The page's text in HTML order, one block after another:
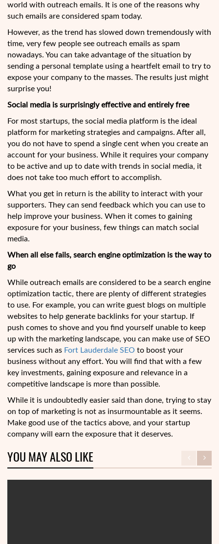
world with outreach emails. It is one of the reasons why
such emails are considered spam today.
However, as the trend has slowed down tremendously with
time, very few people see outreach emails as spam
nowadays. You can take advantage of the situation by
sending a personal template using a heartfelt email to try to
expose your company to the masses. The results just might
surprise you!
Social media is surprisingly effective and entirely free
For most startups, the social media platform is the ideal
platform for marketing strategies and campaigns. After all,
you do not have to spend a single cent when you create an
account for your business. While it requires your company
to be active and up to date with trends in social media, it
does not take too much effort to accomplish.
What you get in return is the ability to interact with your
supporters. They can send feedback which you can use to
help improve your business. When it comes to gaining
exposure for your business, few things can match social
media.
When all else fails, search engine optimization is the way to
go
While outreach emails are considered to be a search engine
optimization tactic, there are plenty of different strategies
to use. For example, you can write guest blogs on multiple
websites to help generate backlinks for your startup. If
push comes to shove and you find yourself unable to keep
up with the marketing landscape, you can make use of SEO
services such as Fort Lauderdale SEO to boost your
business without any effort. You will find that with a few
key investments, gaining exposure and relevance in a
competitive landscape is more than possible.
While it is undoubtedly easier said than done, trying to stay
on top of marketing is not as insurmountable as it seems.
Make good use of the tactics above, and your startup
company will earn the exposure that it deserves.
YOU MAY ALSO LIKE